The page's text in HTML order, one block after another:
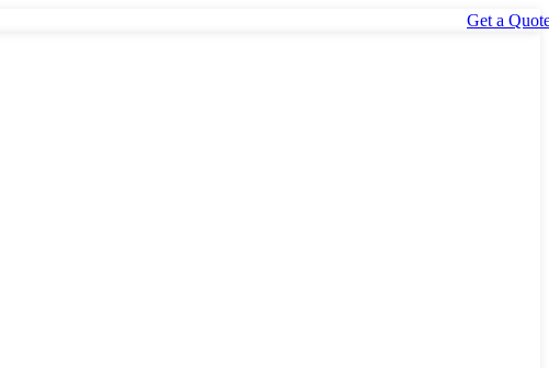
Get a